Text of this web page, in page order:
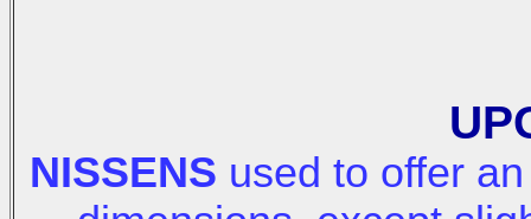
NISSENS used to offer